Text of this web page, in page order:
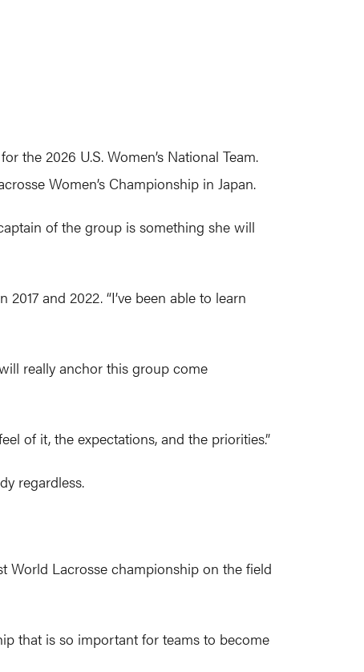
the 2026 U.S. Women’s National Team.
Women’s Championship in Japan.
of the group is something she will
and 2022. “I’ve been able to learn
really anchor this group come
of it, the expectations, and the priorities.”
regardless.
World Lacrosse championship on the field
that is so important for teams to become